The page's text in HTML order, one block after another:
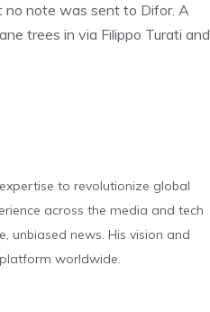
no note was sent to Difor. A
trees in via Filippo Turati and
to revolutionize global
across the media and tech
unbiased news. His vision and
worldwide.